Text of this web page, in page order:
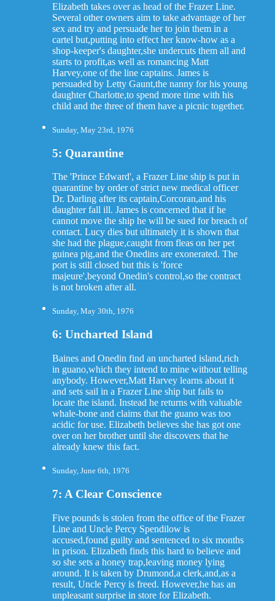
Elizabeth takes over as head of the Frazer Line.
Several other owners aim to take advantage of her
sex and try and persuade her to join them in a
cartel but,putting into effect her know-how as a
shop-keeper's daughter,she undercuts them all and
starts to profit,as well as romancing Matt
Harvey,one of the line captains. James is
persuaded by Letty Gaunt,the nanny for his young
daughter Charlotte,to spend more time with his
child and the three of them have a picnic together.
Sunday, May 23rd, 1976
5: Quarantine
The 'Prince Edward', a Frazer Line ship is put in
quarantine by order of strict new medical officer
Dr. Darling after its captain,Corcoran,and his
daughter fall ill. James is concerned that if he
cannot move the ship he will be sued for breach of
contact. Lucy dies but ultimately it is shown that
she had the plague,caught from fleas on her pet
guinea pig,and the Onedins are exonerated. The
port is still closed but this is 'force
majeure',beyond Onedin's control,so the contract
is not broken after all.
Sunday, May 30th, 1976
6: Uncharted Island
Baines and Onedin find an uncharted island,rich
in guano,which they intend to mine without telling
anybody. However,Matt Harvey learns about it
and sets sail in a Frazer Line ship but fails to
locate the island. Instead he returns with valuable
whale-bone and claims that the guano was too
acidic for use. Elizabeth believes she has got one
over on her brother until she discovers that he
already knew this fact.
Sunday, June 6th, 1976
7: A Clear Conscience
Five pounds is stolen from the office of the Frazer
Line and Uncle Percy Spendilow is
accused,found guilty and sentenced to six months
in prison. Elizabeth finds this hard to believe and
so she sets a honey trap,leaving money lying
around. It is taken by Drumond,a clerk,and,as a
result, Uncle Percy is freed. However,he has an
unpleasant surprise in store for Elizabeth.